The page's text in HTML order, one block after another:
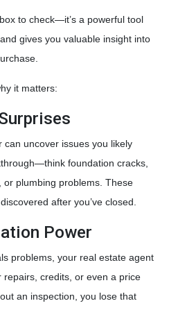
to check—it’s a powerful tool
gives you valuable insight into
it matters:
can uncover issues you likely
foundation cracks,
plumbing problems. These
after you’ve closed.
Power
problems, your real estate agent
credits, or even a price
an inspection, you lose that